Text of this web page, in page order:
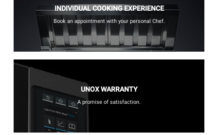
INDIVIDUAL COOKING EXPERIENCE
Book an appointment with your personal Chef.
UNOX WARRANTY
A promise of satisfaction.